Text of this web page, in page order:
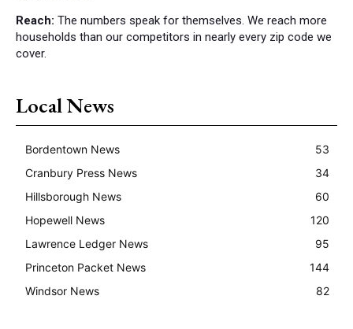
Reach: The numbers speak for themselves. We reach more
households than our competitors in nearly every zip code we
cover.
Local News
Bordentown News
53
Cranbury Press News
34
Hillsborough News
60
Hopewell News
120
Lawrence Ledger News
95
Princeton Packet News
144
Windsor News
82